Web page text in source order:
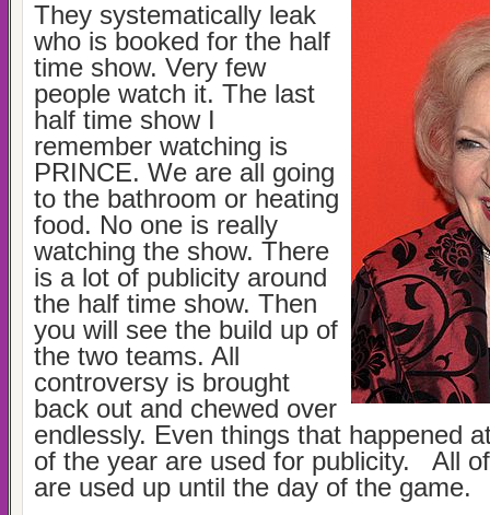
They systematically leak
who is booked for the half
time show. Very few
people watch it. The last
half time show I
remember watching is
PRINCE. We are all going
to the bathroom or heating
food. No one is really
watching the show. There
is a lot of publicity around
the half time show. Then
you will see the build up of
the two teams. All
controversy is brought
back out and chewed over
endlessly. Even things that happened
of the year are used for publicity. All
are used up until the day of the game.